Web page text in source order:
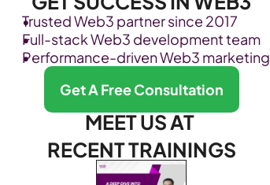
Trusted Web3 partner since 2017
Full-stack Web3 development team
Performance-driven Web3 marketing
Get A Free Consultation
MEET US AT
RECENT TRAININGS